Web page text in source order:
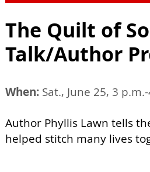
The Quilt of
Talk/Author
When: Sat., June 25, 3
Author Phyllis Lawn tells
helped stitch many lives